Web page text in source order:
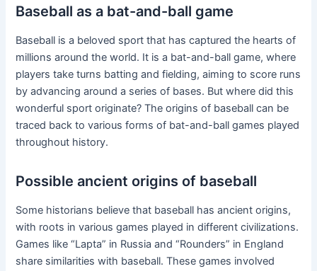
Baseball as a bat-and-ball game
Baseball is a beloved sport that has captured the hearts of
millions around the world. It is a bat-and-ball game, where
players take turns batting and fielding, aiming to score runs
by advancing around a series of bases. But where did this
wonderful sport originate? The origins of baseball can be
traced back to various forms of bat-and-ball games played
throughout history.
Possible ancient origins of baseball
Some historians believe that baseball has ancient origins,
with roots in various games played in different civilizations.
Games like “Lapta” in Russia and “Rounders” in England
share similarities with baseball. These games involved